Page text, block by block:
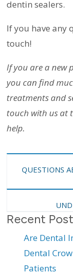
dentin sealers.
If you have any
touch!
If you are a new
you can find
treatments and
touch with us at
help.
Navigation
QUESTIONS
Recent
Are Dental
Dental
Patients